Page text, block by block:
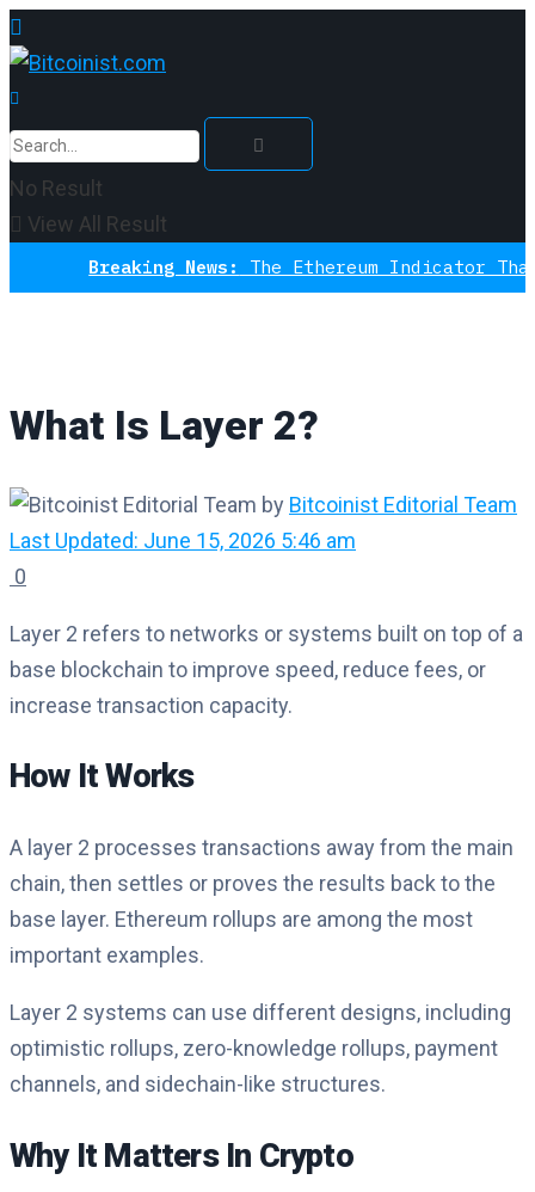
No Result
View All Result
Breaking News:The Ethereum Indicator That
What Is Layer 2?
by Bitcoinist Editorial Team
Last Updated: June 15, 2026 5:46 am
0
Layer 2 refers to networks or systems built on top of a
base blockchain to improve speed, reduce fees, or
increase transaction capacity.
How It Works
A layer 2 processes transactions away from the main
chain, then settles or proves the results back to the
base layer. Ethereum rollups are among the most
important examples.
Layer 2 systems can use different designs, including
optimistic rollups, zero-knowledge rollups, payment
channels, and sidechain-like structures.
Why It Matters In Crypto